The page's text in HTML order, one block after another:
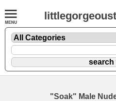
"Soak" Male